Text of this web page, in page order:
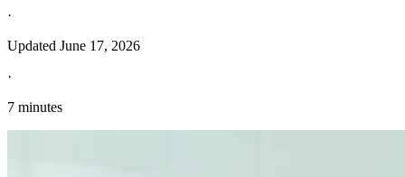
·
Updated June 17, 2026
·
7 minutes